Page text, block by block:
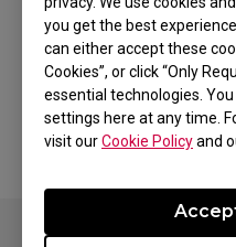
you get the best
can either accept these
Cookies”, or click “Only
essential technologies.
settings here at any time.
visit ourCookie Policyand
G-TR
Gaming
Back to Product